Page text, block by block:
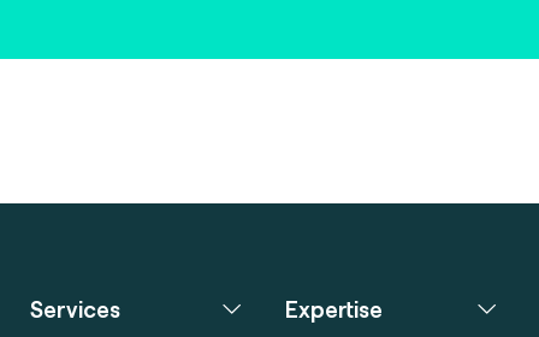
Services Expertise